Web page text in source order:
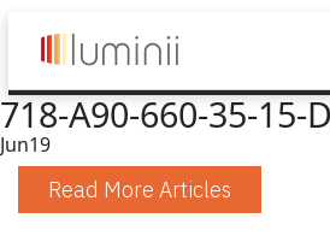
718-A90-660-35-15-
Jun19
Read More Articles